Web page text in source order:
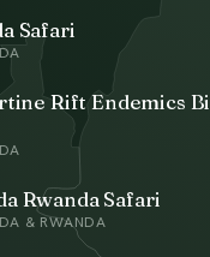
Safari
Rift Endemics
Rwanda Safari
& RWANDA